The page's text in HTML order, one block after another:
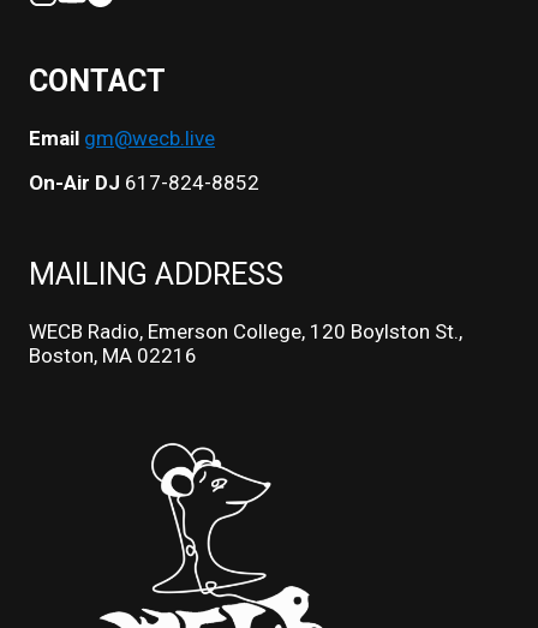
CONTACT
Email gm@wecb.live
On-Air DJ 617-824-8852
MAILING ADDRESS
WECB Radio, Emerson College, 120 Boylston St.,
Boston, MA 02216